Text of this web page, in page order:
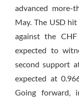
advanced more-
May. The USD
against the
expected to
second support
expected at
Going forward,